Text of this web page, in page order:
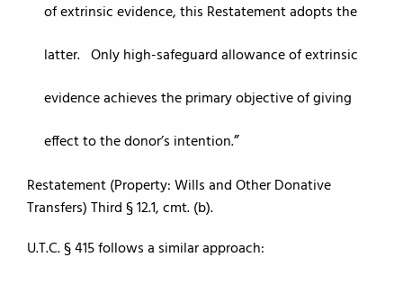
of extrinsic evidence, this Restatement adopts the
latter. Only high-safeguard allowance of extrinsic
evidence achieves the primary objective of giving
effect to the donor’s intention.
Restatement (Property: Wills and Other Donative
Transfers) Third § 12.1, cmt. (b).
U.T.C. § 415 follows a similar approach: